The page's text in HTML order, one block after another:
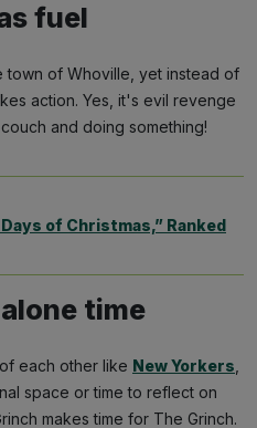
fuel
town of Whoville, yet instead of
action. Yes, it's evil revenge
and doing something!
of Christmas,” Ranked
time
each other like New Yorkers
space or time to reflect on
makes time for The Grinch.